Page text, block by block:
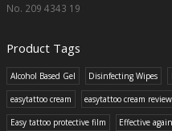
No. 209 4343 19
Product Tags
Alcohol Based Gel Disinfecting Wipes
easytattoo cream easytattoo cream
Easy tattoo protective film Effective